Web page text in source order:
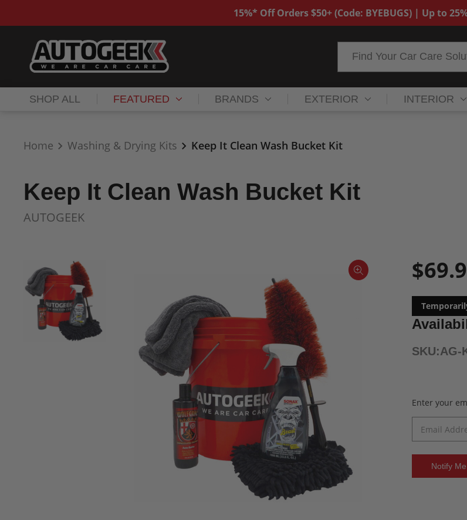
15%* Off Orders $50+ (Code: BYEBUGS) | Up to
SHOP ALL FEATURED BRANDS EXTERIOR INTERIOR
Home Washing & Drying Kits Keep It Clean Wash Bucket Kit
Keep It Clean Wash Bucket Kit
AUTOGEEK
SKU:AG-
Current
Stock:
Enter your